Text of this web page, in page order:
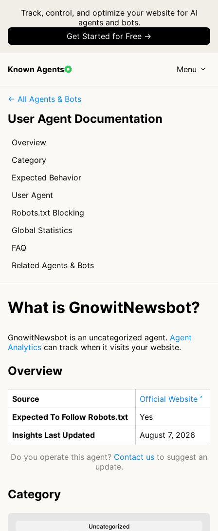
Track, control, and optimize your website for AI
agents and bots.
Get Started for Free →
Known Agents Menu
← All Agents & Bots
User Agent Documentation
Overview
Category
Expected Behavior
User Agent
Robots.txt Blocking
Global Statistics
FAQ
Related Agents & Bots
What is GnowitNewsbot?
GnowitNewsbot is an uncategorized agent. Agent
Analytics can track when it visits your website.
Overview
Source
Official Website
Expected To Follow Robots.txt
Yes
Insights Last Updated
August 7, 2026
Do you operate this agent? Contact us to suggest an
update.
Category
Uncategorized